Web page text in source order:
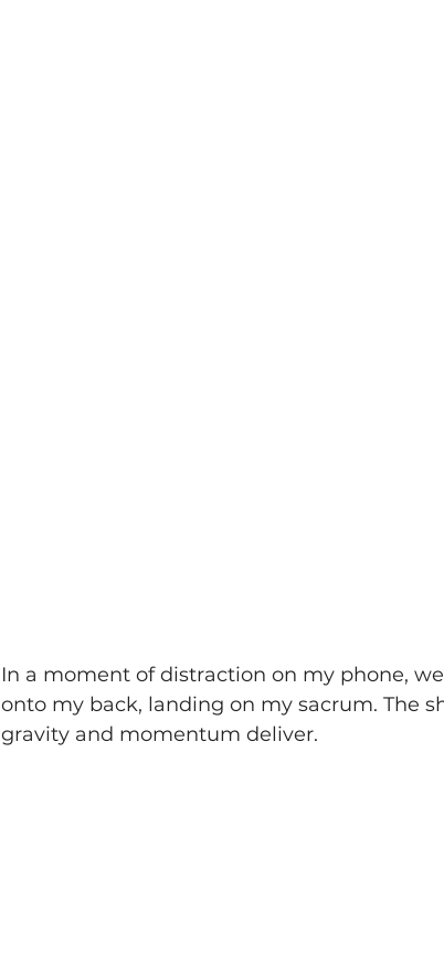
In a moment of distraction on my phone,
onto my back, landing on my sacrum. The
gravity and momentum deliver.